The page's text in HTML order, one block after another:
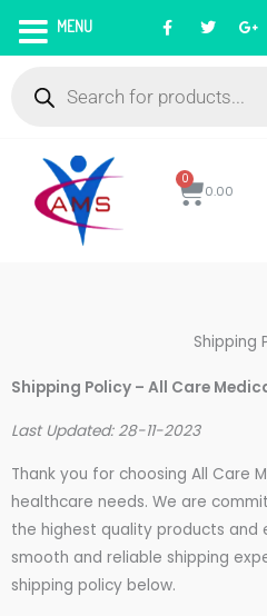
F
a
c
o
T
w
i
e
G
o
o
Products
0.00
0
Cart
Shipping
Shipping Policy – All Care
Last Updated: 28-11-2023
Thank you for choosing All Care
healthcare needs. We are
the highest quality products and
smooth and reliable shipping
shipping policy below.
MENU